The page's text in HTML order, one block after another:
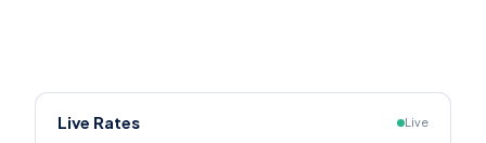
Live Rates Live